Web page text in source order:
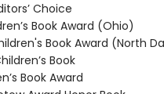
Choice
Book Award (Ohio)
Book Award (North
Book
Book Award